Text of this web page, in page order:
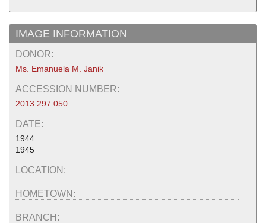
IMAGE INFORMATION
DONOR:
Ms. Emanuela M. Janik
ACCESSION NUMBER:
2013.297.050
DATE:
1944
1945
LOCATION:
HOMETOWN:
BRANCH: